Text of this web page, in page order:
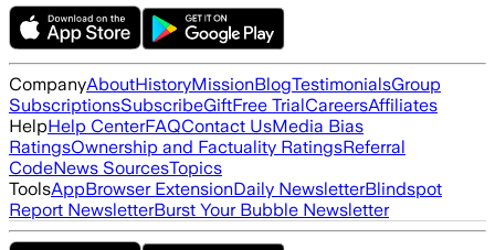
CompanyAboutHistoryMissionBlogTestimonialsGroup
SubscriptionsSubscribeGiftFree TrialCareersAffiliates
HelpHelp CenterFAQContact UsMedia Bias
RatingsOwnership and Factuality RatingsReferral
CodeNews SourcesTopics
ToolsAppBrowser ExtensionDaily NewsletterBlindspot
Report NewsletterBurst Your Bubble Newsletter